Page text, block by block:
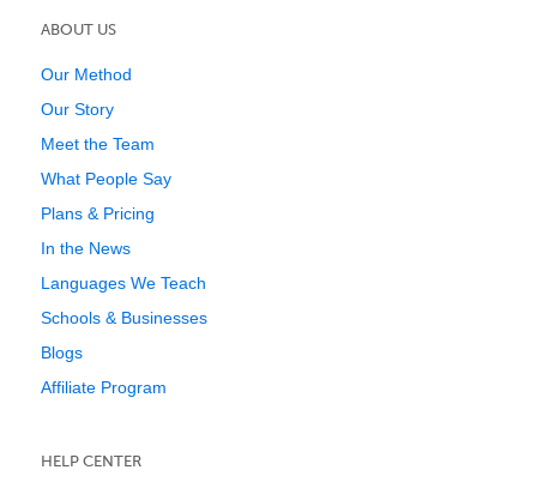
ABOUT US
Our Method
Our Story
Meet the Team
What People Say
Plans & Pricing
In the News
Languages We Teach
Schools & Businesses
Blogs
Affiliate Program
HELP CENTER